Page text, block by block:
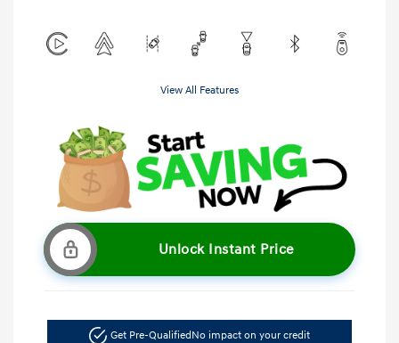
View All Features
Unlock Instant Price
Get Pre-Qualified No impact on your credit